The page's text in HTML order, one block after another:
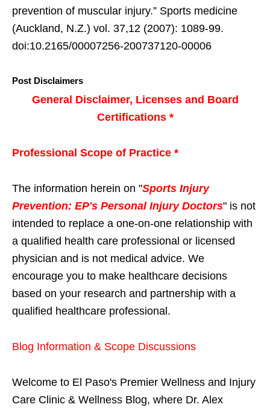
prevention of muscular injury.” Sports medicine
(Auckland, N.Z.) vol. 37,12 (2007): 1089-99.
doi:10.2165/00007256-200737120-00006
Post Disclaimers
General Disclaimer, Licenses and Board
Certifications *
Professional Scope of Practice *
The information herein on "Sports Injury
Prevention: EP's Personal Injury Doctors" is not
intended to replace a one-on-one relationship with
a qualified health care professional or licensed
physician and is not medical advice. We
encourage you to make healthcare decisions
based on your research and partnership with a
qualified healthcare professional.
Blog Information & Scope Discussions
Welcome to El Paso's Premier Wellness and Injury
Care Clinic & Wellness Blog, where Dr. Alex